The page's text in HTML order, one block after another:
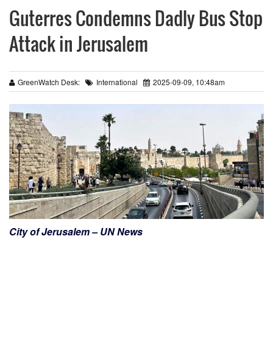
Guterres Condemns Dadly Bus Stop
Attack in Jerusalem
GreenWatch Desk: International 2025-09-09, 10:48am
City of Jerusalem – UN News